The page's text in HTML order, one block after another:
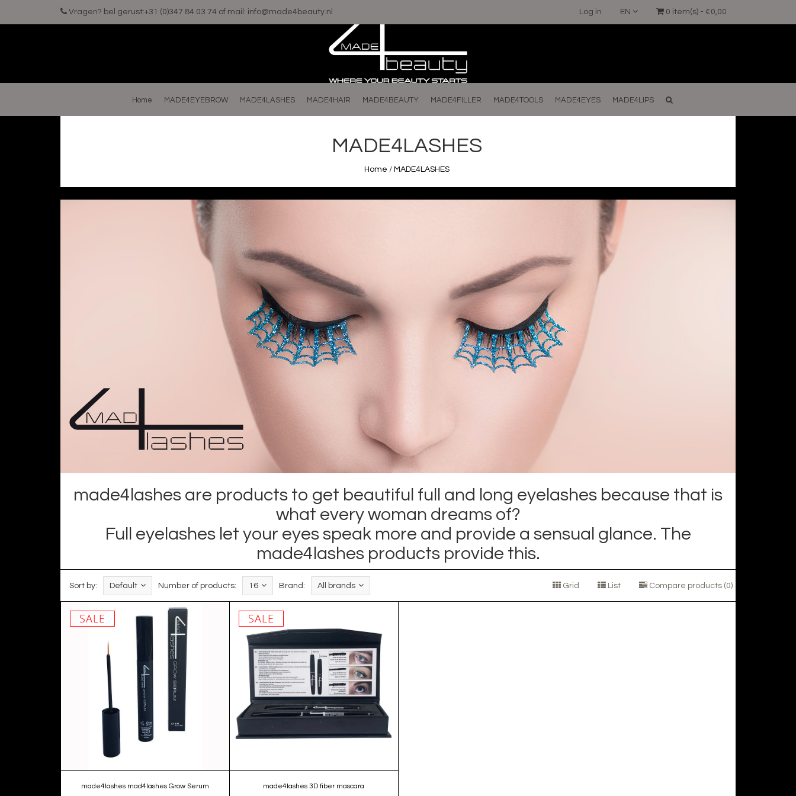
Vragen? bel gerust:+31 (0)347 84 03 74 of mail: info@made4beauty.nl 0 item(s) - €0,00
EN
Log in
Home MADE4EYEBROW MADE4LASHES MADE4HAIR MADE4BEAUTY MADE4FILLER MADE4TOOLS MADE4EYES MADE4LIPS
MADE4LASHES
Home / MADE4LASHES
made4lashes are products to get beautiful full and long eyelashes because that is
what every woman dreams of?
Full eyelashes let your eyes speak more and provide a sensual glance. The
made4lashes products provide this.
Sort by: Default Number of products: 16 Brand: All brands Grid List Compare products (0)
SALE
made4lashes mad4lashes Grow Serum
SALE
made4lashes 3D fiber mascara